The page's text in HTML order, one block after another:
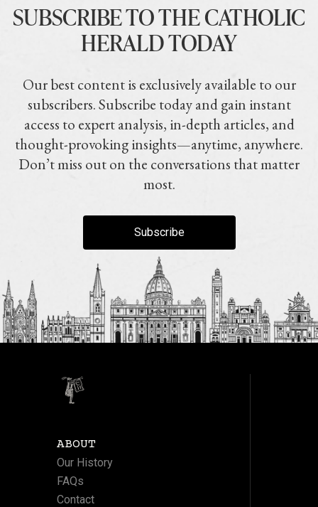
SUBSCRIBE TO THE CATHOLIC
HERALD TODAY
Our best content is exclusively available to our
subscribers. Subscribe today and gain instant
access to expert analysis, in-depth articles, and
thought-provoking insights—anytime, anywhere.
Don’t miss out on the conversations that matter
most.
Subscribe
ABOUT
Our History
FAQs
Contact